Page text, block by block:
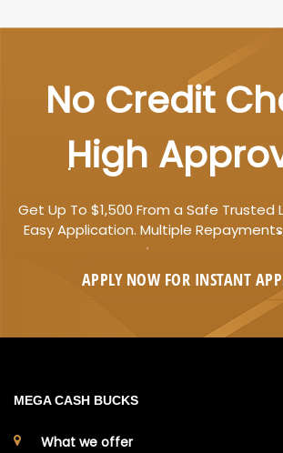
No Credit
High
Get Up To $1,500 From a Safe Trusted
Easy Application. Multiple
APPLY NOW FOR INSTANT
MEGA CASH BUCKS
What we offer